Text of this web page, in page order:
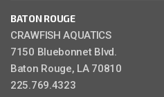
BATON ROUGE
CRAWFISH AQUATICS
7150 Bluebonnet Blvd.
Baton Rouge, LA 70810
225.769.4323